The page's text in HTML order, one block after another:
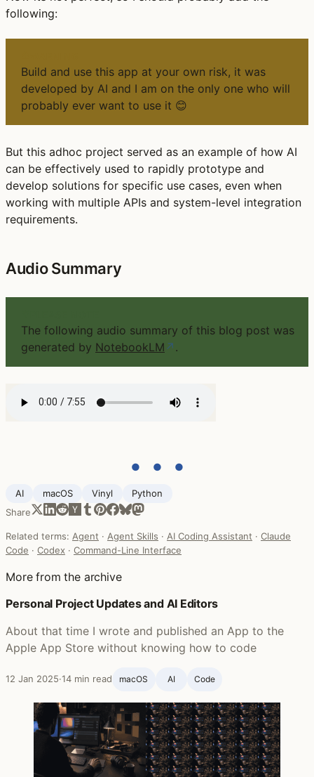
following:
Build and use this app at your own risk, it was
developed by AI and I am on the only one who will
probably ever want to use it 😊
But this adhoc project served as an example of how AI
can be effectively used to rapidly prototype and
develop solutions for specific use cases, even when
working with multiple APIs and system-level integration
requirements.
Audio Summary
The following audio summary of this blog post was
generated by NotebookLM ↗ .
● ● ●
AI macOS Vinyl
Python
Share
Related terms: Agent · Agent Skills · AI Coding Assistant · Claude
Code · Codex · Command-Line Interface
More from the archive
Personal Project Updates and AI Editors
About that time I wrote and published an App to the
Apple App Store without knowing how to code
12 Jan 2025·14 min read macOS AI Code